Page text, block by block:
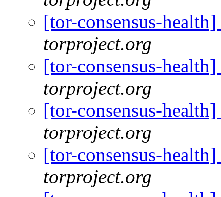
[tor-consensus-
torproject.org
[tor-consensus-
torproject.org
[tor-consensus-
torproject.org
[tor-consensus-
torproject.org